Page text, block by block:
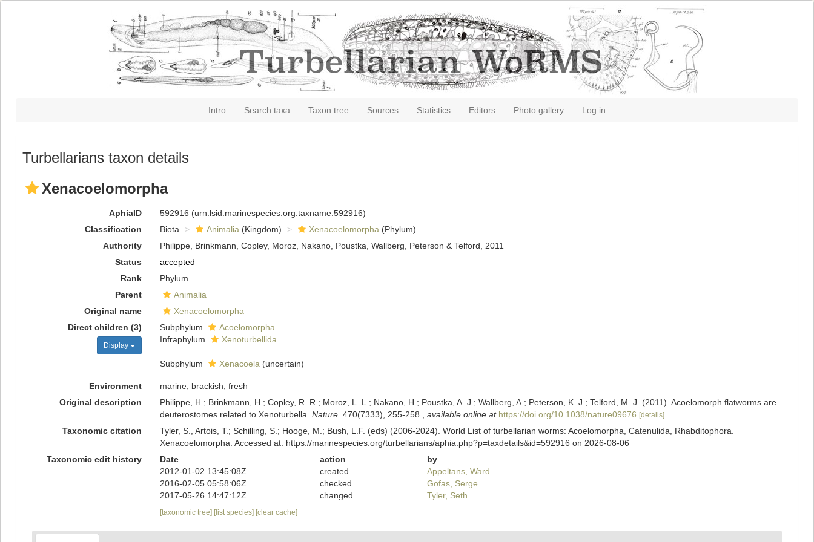
Intro Search taxa Taxon tree Sources Statistics Editors Photo gallery Log in
Turbellarians taxon details
Xenacoelomorpha
AphiaID 592916 (urn:lsid:marinespecies.org:taxname:592916)
Classification
Biota Animalia (Kingdom) Xenacoelomorpha (Phylum)
Authority
Philippe, Brinkmann, Copley, Moroz, Nakano, Poustka, Wallberg, Peterson & Telford, 2011
Status
accepted
Rank
Phylum
Parent
Animalia
Original name
Xenacoelomorpha
Direct children (3)
Display
Subphylum
Acoelomorpha
Infraphylum
Xenoturbellida
Subphylum Xenacoela (uncertain)
Environment
marine, brackish, fresh
Original description
Philippe, H.; Brinkmann, H.; Copley, R. R.; Moroz, L. L.; Nakano, H.; Poustka, A. J.; Wallberg, A.; Peterson, K. J.; Telford, M. J. (2011). Acoelomorph flatworms are
deuterostomes related to Xenoturbella. Nature. 470(7333), 255-258. available online at https://doi.org/10.1038/nature09676 [details]
Taxonomic citation
Tyler, S., Artois, T.; Schilling, S.; Hooge, M.; Bush, L.F. (eds) (2006-2024). World List of turbellarian worms: Acoelomorpha, Catenulida, Rhabditophora.
Xenacoelomorpha. Accessed at: https://marinespecies.org/turbellarians/aphia.php?p=taxdetails&id=592916 on 2026-08-06
Taxonomic edit history
Date action
by
2012-01-02 13:45:08Z
created
Appeltans, Ward
2016-02-05 05:58:06Z
checked
Gofas, Serge
2017-05-26 14:47:12Z
changed Tyler, Seth
[taxonomic tree] [list species] [clear cache]